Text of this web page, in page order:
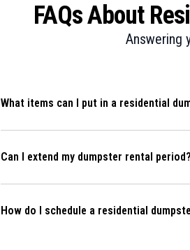
FAQs About
Answering
What items can I put in a residential
Can I extend my dumpster rental period?
How do I schedule a residential